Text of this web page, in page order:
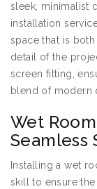
sleek, minimalist
installation
space that is
detail of the
screen fitting,
blend of modern
Wet
Seamless
Installing a wet
skill to ensure